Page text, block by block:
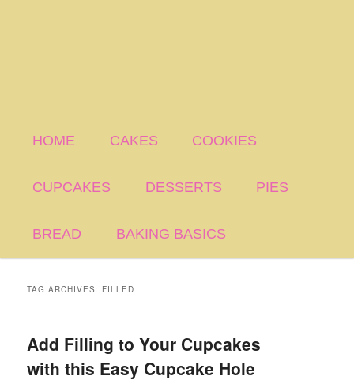
HOME CAKES COOKIES
CUPCAKES DESSERTS PIES
BREAD BAKING BASICS
TAG ARCHIVES: FILLED
Add Filling to Your Cupcakes
with this Easy Cupcake Hole